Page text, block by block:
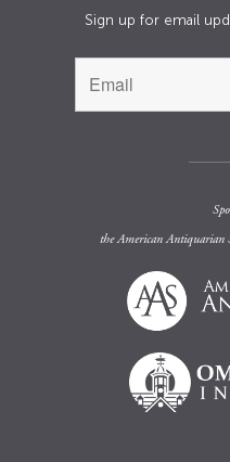
Sign up for email
theAmerican Antiquarian